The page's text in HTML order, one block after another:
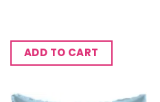
ADD TO CART